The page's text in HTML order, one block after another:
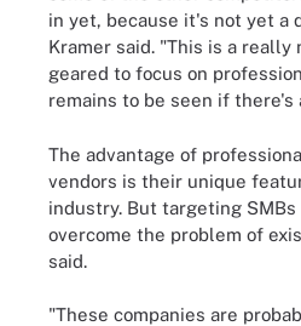
in yet, because it's not yet a
Kramer said. "This is a really
geared to focus on
remains to be seen if there's
The advantage of
vendors is their unique
industry. But targeting
overcome the problem of
said.
"These companies are